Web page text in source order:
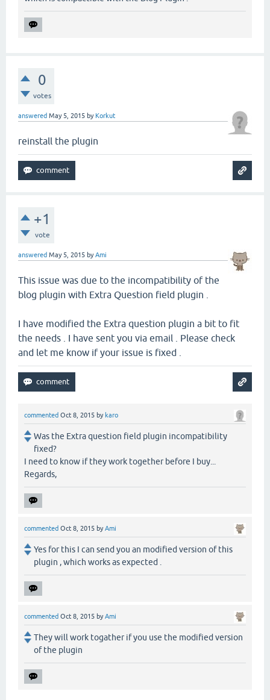
0
votes
answered May 5, 2015 by Korkut
reinstall the plugin
+1
vote
answered May 5, 2015 byAmi
This issue was due to the incompatibility of the
blog plugin with Extra Question field plugin .
I have modified the Extra question plugin a bit to fit
the needs . I have sent you via email . Please check
and let me know if your issue is fixed .
commented Oct 8, 2015 by karo
Was the Extra question field plugin incompatibility
fixed?
I need to know if they work together before I buy...
Regards,
commented Oct 8, 2015 byAmi
Yes for this I can send you an modified version of this
plugin , which works as expected .
commented Oct 8, 2015 byAmi
They will work togather if you use the modified version
of the plugin